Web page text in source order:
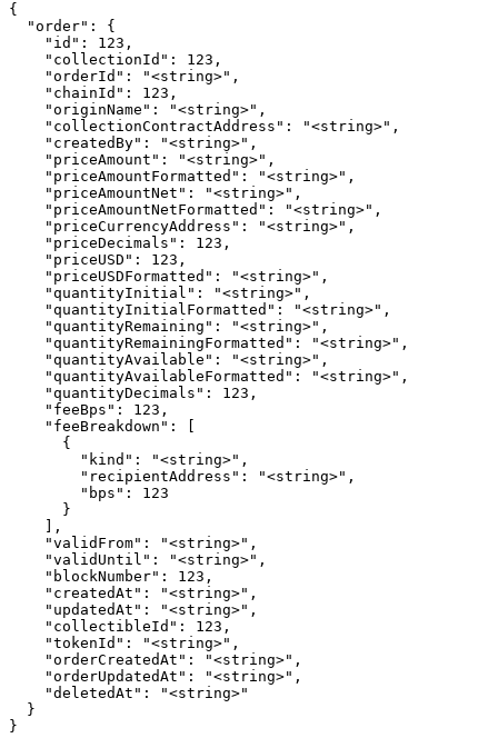
{
  "order": {
    "id": 123,
    "collectionId": 123,
    "orderId": "<string>",
    "chainId": 123,
    "originName": "<string>",
    "collectionContractAddress": "<string>",
    "createdBy": "<string>",
    "priceAmount": "<string>",
    "priceAmountFormatted": "<string>",
    "priceAmountNet": "<string>",
    "priceAmountNetFormatted": "<string>",
    "priceCurrencyAddress": "<string>",
    "priceDecimals": 123,
    "priceUSD": 123,
    "priceUSDFormatted": "<string>",
    "quantityInitial": "<string>",
    "quantityInitialFormatted": "<string>",
    "quantityRemaining": "<string>",
    "quantityRemainingFormatted": "<string>",
    "quantityAvailable": "<string>",
    "quantityAvailableFormatted": "<string>",
    "quantityDecimals": 123,
    "feeBps": 123,
    "feeBreakdown": [
      {
        "kind": "<string>",
        "recipientAddress": "<string>",
        "bps": 123
      }
    ],
    "validFrom": "<string>",
    "validUntil": "<string>",
    "blockNumber": 123,
    "createdAt": "<string>",
    "updatedAt": "<string>",
    "collectibleId": 123,
    "tokenId": "<string>",
    "orderCreatedAt": "<string>",
    "orderUpdatedAt": "<string>",
    "deletedAt": "<string>"
  }
}